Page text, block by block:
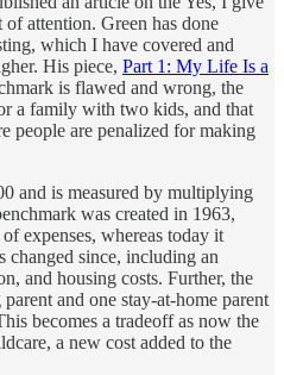
attention. Green has done
which I have covered and
His piece, Part 1: My Life Is a
is flawed and wrong, the
a family with two kids, and that
people are penalized for making
and is measured by multiplying
was created in 1963,
expenses, whereas today it
changed since, including an
and housing costs. Further, the
and one stay-at-home parent
becomes a tradeoff as now the
a new cost added to the